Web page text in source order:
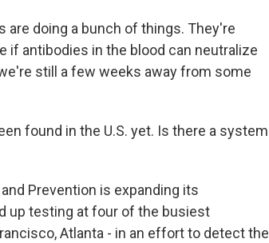
are doing a bunch of things. They're
if antibodies in the blood can neutralize
still a few weeks away from some
found in the U.S. yet. Is there a system
Prevention is expanding its
up testing at four of the busiest
Atlanta - in an effort to detect the